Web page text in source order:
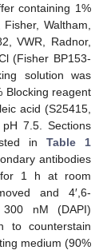
containing 1%
Waltham,
VWR, Radnor,
(Fisher BP153-
solution was
Blocking reagent
acid (S25415,
7.5. Sections
in Table 1
antibodies
1 h at room
and 4′,6-
300 nM (DAPI)
to counterstain
medium (90%